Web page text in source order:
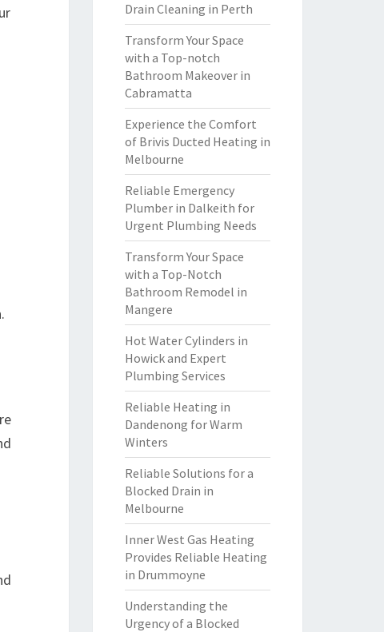
Drain Cleaning in Perth
Transform Your Space
with a Top-notch
Bathroom Makeover in
Cabramatta
Experience the Comfort
of Brivis Ducted Heating in
Melbourne
Reliable Emergency
Plumber in Dalkeith for
Urgent Plumbing Needs
Transform Your Space
with a Top-Notch
Bathroom Remodel in
Mangere
Hot Water Cylinders in
Howick and Expert
Plumbing Services
Reliable Heating in
Dandenong for Warm
Winters
Reliable Solutions for a
Blocked Drain in
Melbourne
Inner West Gas Heating
Provides Reliable Heating
in Drummoyne
Understanding the
Urgency of a Blocked